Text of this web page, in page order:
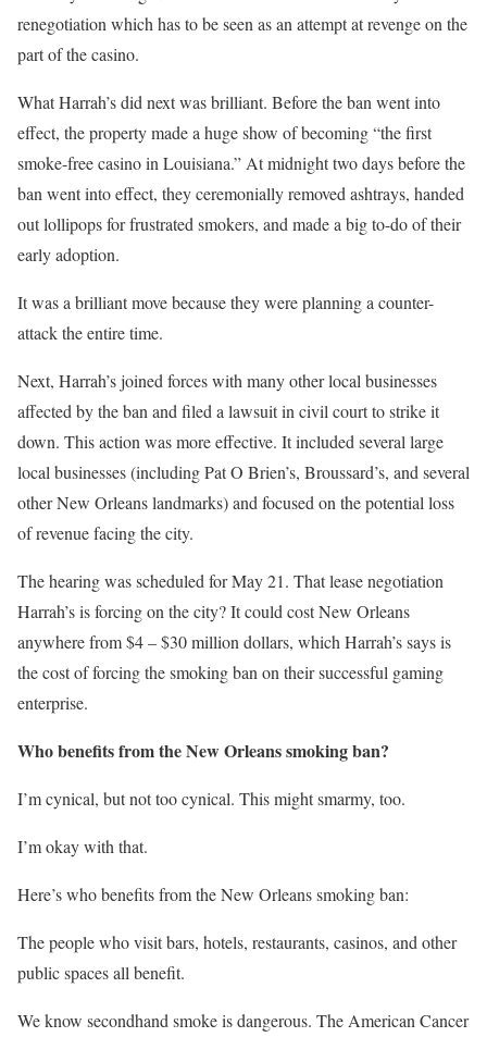
renegotiation which has to be seen as an attempt at revenge on the
part of the casino.
What Harrah’s did next was brilliant. Before the ban went into
effect, the property made a huge show of becoming “the first
smoke-free casino in Louisiana.” At midnight two days before the
ban went into effect, they ceremonially removed ashtrays, handed
out lollipops for frustrated smokers, and made a big to-do of their
early adoption.
It was a brilliant move because they were planning a counter-
attack the entire time.
Next, Harrah’s joined forces with many other local businesses
affected by the ban and filed a lawsuit in civil court to strike it
down. This action was more effective. It included several large
local businesses (including Pat O Brien’s, Broussard’s, and several
other New Orleans landmarks) and focused on the potential loss
of revenue facing the city.
The hearing was scheduled for May 21. That lease negotiation
Harrah’s is forcing on the city? It could cost New Orleans
anywhere from $4 – $30 million dollars, which Harrah’s says is
the cost of forcing the smoking ban on their successful gaming
enterprise.
Who benefits from the New Orleans smoking ban?
I’m cynical, but not too cynical. This might smarmy, too.
I’m okay with that.
Here’s who benefits from the New Orleans smoking ban:
The people who visit bars, hotels, restaurants, casinos, and other
public spaces all benefit.
We know secondhand smoke is dangerous. The American Cancer